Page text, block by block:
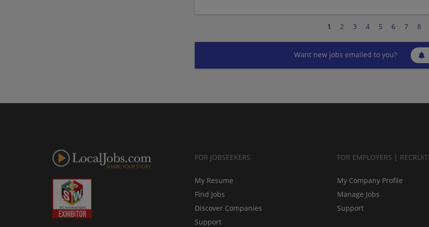
1 2 3 4 5 6 7 8
Want new jobs emailed to you?
FOR JOBSEEKERS
My Resume
Find Jobs
Discover Companies
Support
FOR EMPLOYERS |
My Company Profile
Manage Jobs
Support